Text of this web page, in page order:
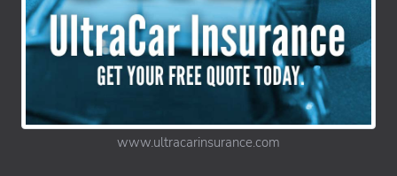
www.ultracarinsurance.com